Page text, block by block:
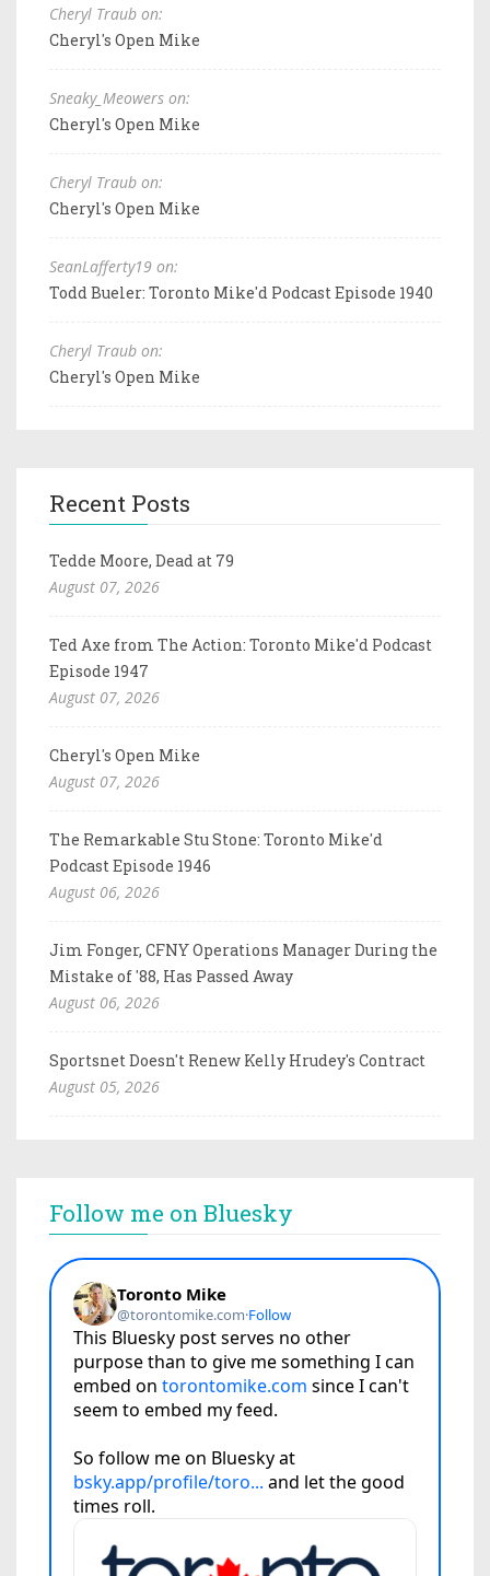
Cheryl Traub on:
Cheryl's Open Mike
Sneaky_Meowers on:
Cheryl's Open Mike
Cheryl Traub on:
Cheryl's Open Mike
SeanLafferty19 on:
Todd Bueler: Toronto Mike'd Podcast Episode 1940
Cheryl Traub on:
Cheryl's Open Mike
Recent Posts
Tedde Moore, Dead at 79
August 07, 2026
Ted Axe from The Action: Toronto Mike'd Podcast
Episode 1947
August 07, 2026
Cheryl's Open Mike
August 07, 2026
The Remarkable Stu Stone: Toronto Mike'd
Podcast Episode 1946
August 06, 2026
Jim Fonger, CFNY Operations Manager During the
Mistake of '88, Has Passed Away
August 06, 2026
Sportsnet Doesn't Renew Kelly Hrudey's Contract
August 05, 2026
Follow me on Bluesky